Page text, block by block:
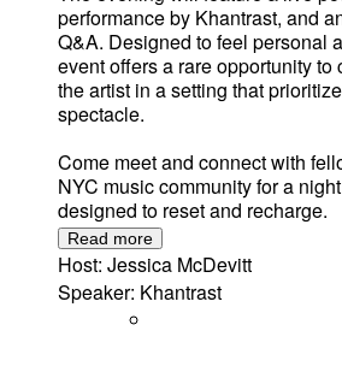
performance by Khantrast, and
Q&A. Designed to feel personal
event offers a rare opportunity to
the artist in a setting that
spectacle.
Come meet and connect with
NYC music community for a
designed to reset and recharge.
Read more
Host: Jessica McDevitt
Speaker: Khantrast